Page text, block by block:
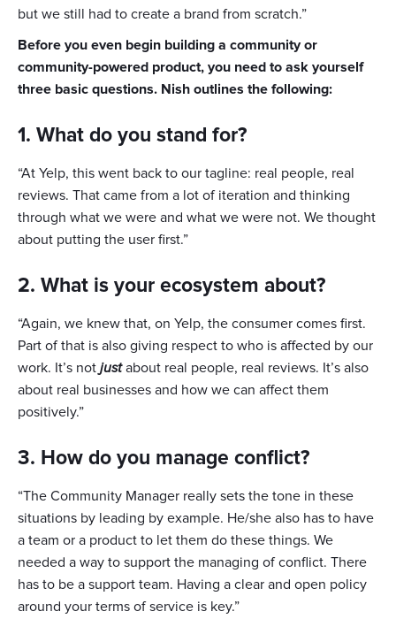
but we still had to create a brand from scratch.”
Before you even begin building a community or
community-powered product, you need to ask yourself
three basic questions. Nish outlines the following:
1. What do you stand for?
“At Yelp, this went back to our tagline: real people, real
reviews. That came from a lot of iteration and thinking
through what we were and what we were not. We thought
about putting the user first.”
2. What is your ecosystem about?
“Again, we knew that, on Yelp, the consumer comes first.
Part of that is also giving respect to who is affected by our
work. It’s not just about real people, real reviews. It’s also
about real businesses and how we can affect them
positively.”
3. How do you manage conflict?
“The Community Manager really sets the tone in these
situations by leading by example. He/she also has to have
a team or a product to let them do these things. We
needed a way to support the managing of conflict. There
has to be a support team. Having a clear and open policy
around your terms of service is key.”